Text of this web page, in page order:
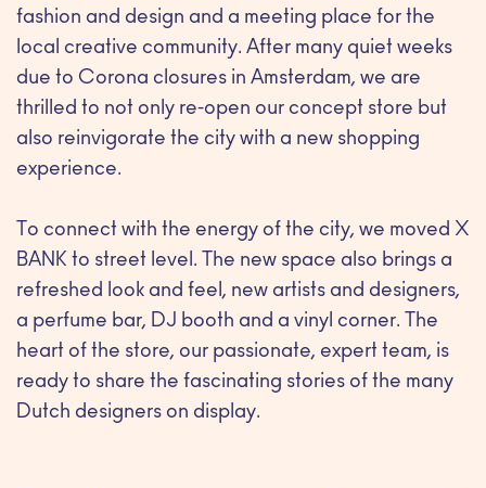
fashion and design and a meeting place for the
local creative community. After many quiet weeks
due to Corona closures in Amsterdam, we are
thrilled to not only re-open our concept store but
also reinvigorate the city with a new shopping
experience.
To connect with the energy of the city, we moved X
BANK to street level. The new space also brings a
refreshed look and feel, new artists and designers,
a perfume bar, DJ booth and a vinyl corner. The
heart of the store, our passionate, expert team, is
ready to share the fascinating stories of the many
Dutch designers on display.